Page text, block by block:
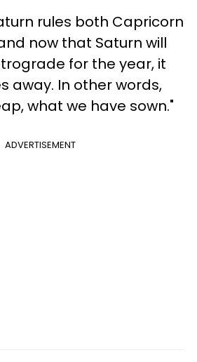
rules both Capricorn
now that Saturn will
for the year, it
away. In other words,
what we have sown."
ADVERTISEMENT